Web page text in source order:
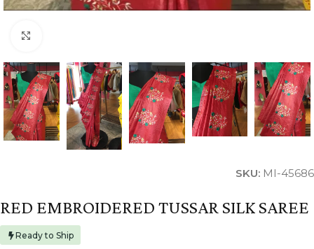
SKU: MI-45686
RED EMBROIDERED TUSSAR SILK SAREE
Ready to Ship